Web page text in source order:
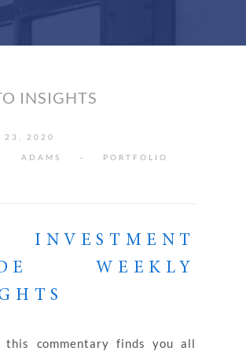
INSIGHTS
23, 2020
ADAMS - PORTFOLIO
INVESTMENT
WEEKLY
this commentary finds you all